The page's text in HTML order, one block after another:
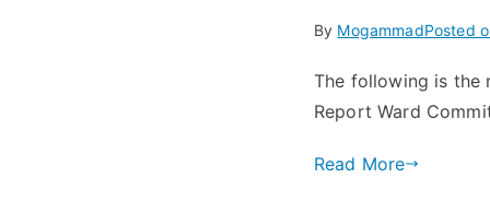
By MogammadPosted
The following is the
Report Ward
Read More